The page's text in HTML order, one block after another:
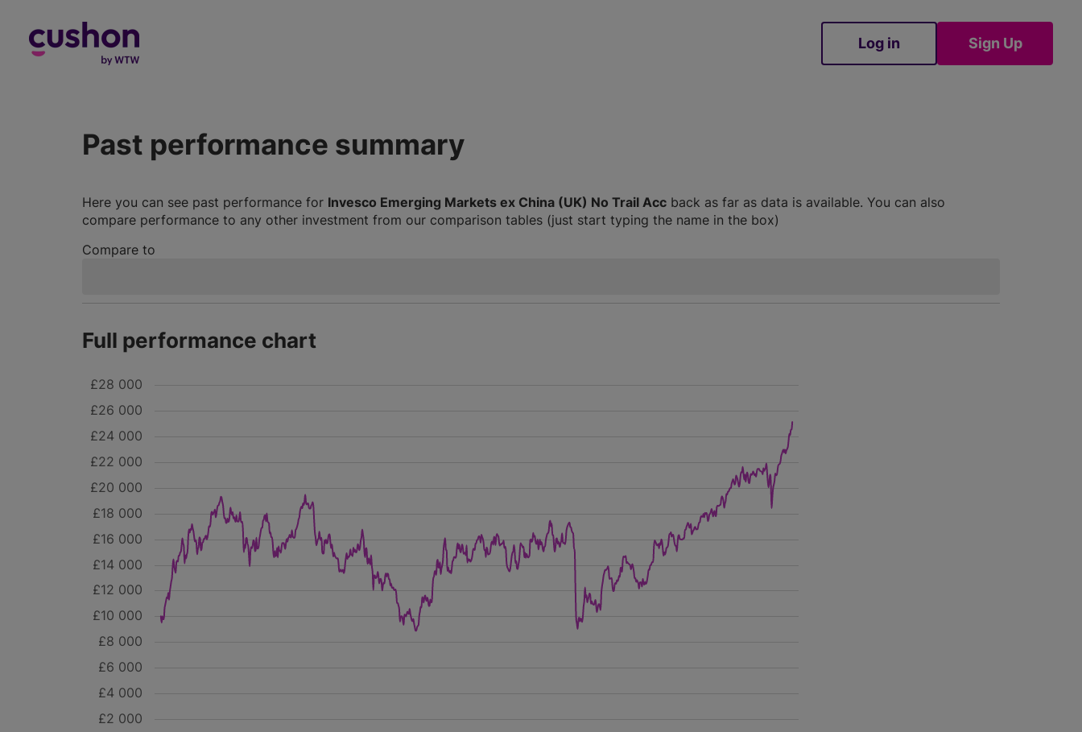
Log in Sign Up
Past performance summary
Here you can see past performance for Invesco Emerging Markets ex China (UK) No Trail Acc back as far as data is available. You can also
compare performance to any other investment from our comparison tables (just start typing the name in the box)
Compare to
Full performance chart
£2 000
£4 000
£6 000
£8 000
£10 000
£12 000
£14 000
£16 000
£18 000
£20 000
£22 000
£24 000
£26 000
£28 000